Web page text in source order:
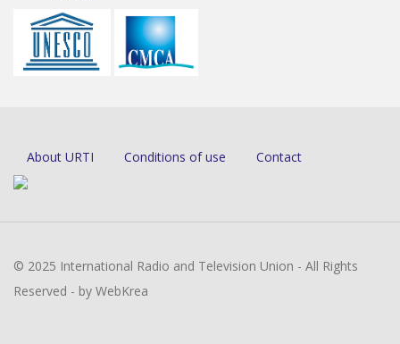
About URTI Conditions of use Contact
© 2025 International Radio and Television Union - All Rights
Reserved - by WebKrea